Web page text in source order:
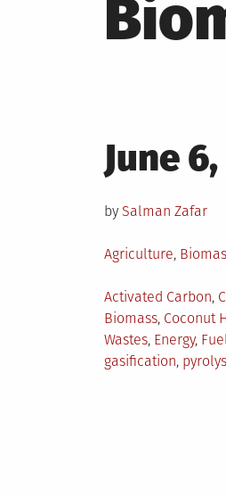
Posted
on
June
by Salman Zafar
Posted
Agriculture,
Tagged
Activated Carbon,
Biomass, Coconut
Wastes, Energy,
gasification,